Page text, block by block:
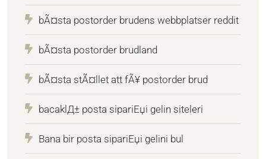
bÃ¤sta postorder brudens webbplatser reddit
bÃ¤sta postorder brudland
bÃ¤sta stÃ¤llet att fÃ¥ postorder brud
bacaklД± posta sipariЕџi gelin siteleri
Bana bir posta sipariЕџi gelini bul